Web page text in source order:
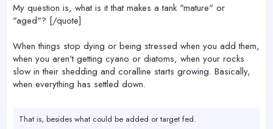
My question is, what is it that makes a tank "mature" or
"aged"? [/quote]
When things stop dying or being stressed when you add them,
when you aren't getting cyano or diatoms, when your rocks
slow in their shedding and coralline starts growing. Basically,
when everything has settled down.
That is, besides what could be added or target fed.